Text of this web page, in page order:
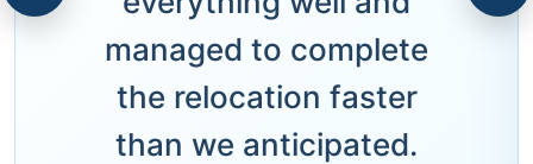
managed to complete
the relocation faster
than we anticipated.